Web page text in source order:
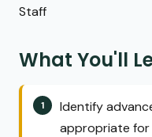
Staff
What You'll
Identify
appropriate